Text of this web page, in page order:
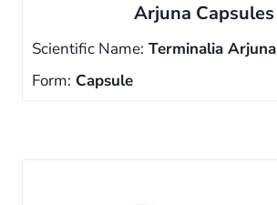
Arjuna Capsules
Scientific Name: Terminalia Arjuna
Form: Capsule